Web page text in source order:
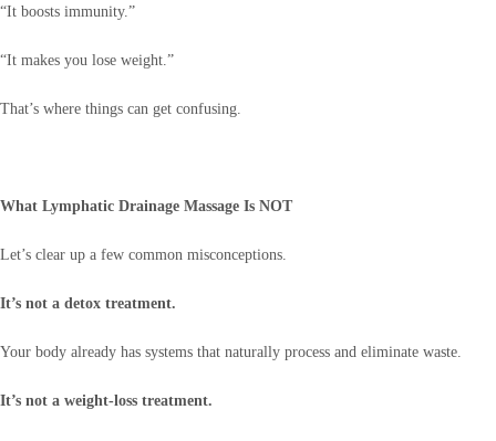
“It boosts immunity.”
“It makes you lose weight.”
That’s where things can get confusing.
What Lymphatic Drainage Massage Is NOT
Let’s clear up a few common misconceptions.
It’s not a detox treatment.
Your body already has systems that naturally process and eliminate waste.
It’s not a weight-loss treatment.